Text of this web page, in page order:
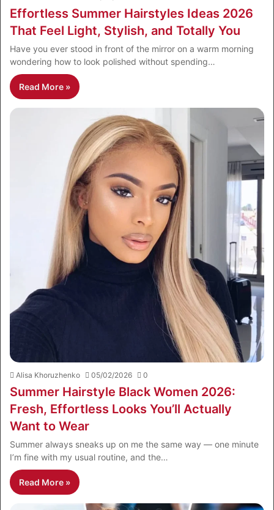
Effortless Summer Hairstyles Ideas 2026
That Feel Light, Stylish, and Totally You
Have you ever stood in front of the mirror on a warm morning
wondering how to look polished without spending…
Read More »
Alisa Khoruzhenko 05/02/2026 0
Summer Hairstyle Black Women 2026:
Fresh, Effortless Looks You’ll Actually
Want to Wear
Summer always sneaks up on me the same way — one minute
I’m fine with my usual routine, and the…
Read More »